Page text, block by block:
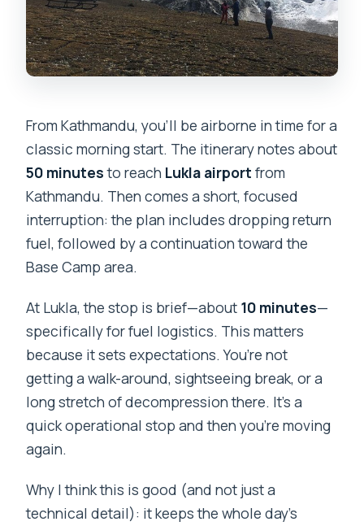
From Kathmandu, you’ll be airborne in time for a
classic morning start. The itinerary notes about
50 minutesto reach Lukla airport from
Kathmandu. Then comes a short, focused
interruption: the plan includes dropping return
fuel, followed by a continuation toward the
Base Camp area.
At Lukla, the stop is brief—about 10 minutes—
specifically for fuel logistics. This matters
because it sets expectations. You’re not
getting a walk-around, sightseeing break, or a
long stretch of decompression there. It’s a
quick operational stop and then you’re moving
again.
Why I think this is good (and not just a
technical detail): it keeps the whole day’s